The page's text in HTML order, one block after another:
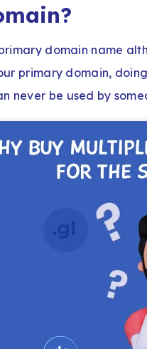
domain name
primary domain,
never be used by